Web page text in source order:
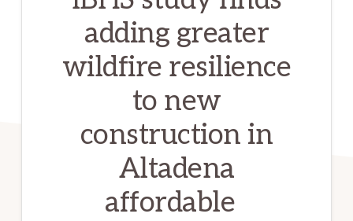
adding greater
wildfire resilience
to new
construction in
Altadena
affordable